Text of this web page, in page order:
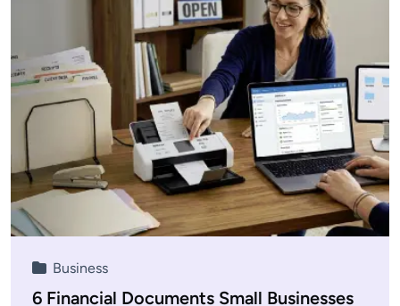
Business
6 Financial Documents Small Businesses